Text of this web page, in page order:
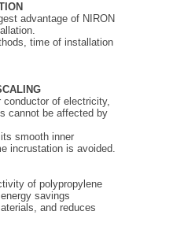
advantage of NIRON
time of installation
conductor of electricity,
cannot be affected by
smooth inner
incrustation is avoided.
of polypropylene
savings
and reduces